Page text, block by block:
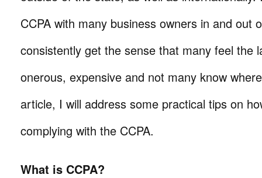
CCPA with many business owners in and out
consistently get the sense that many feel the
onerous, expensive and not many know
article, I will address some practical tips on
complying with the CCPA.
What is CCPA?